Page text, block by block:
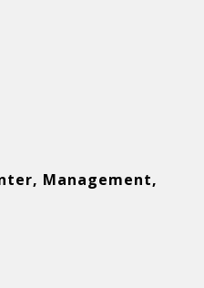
Management,